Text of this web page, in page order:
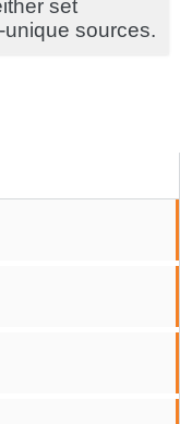
set
sources.